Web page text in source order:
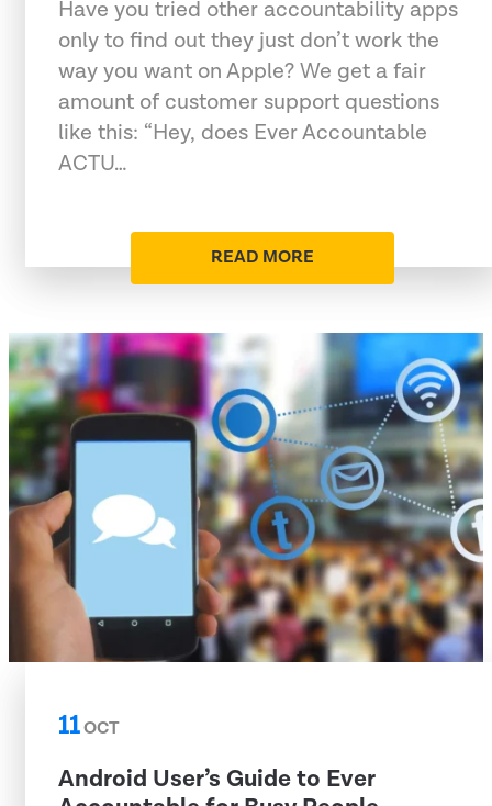
Have you tried other accountability apps
only to find out they just don’t work the
way you want on Apple? We get a fair
amount of customer support questions
like this: “Hey, does Ever Accountable
ACTU…
READ MORE
11OCT
Android User’s Guide to Ever